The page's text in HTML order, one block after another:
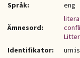
Språk:
eng
Ämnesord:
Identifikator: